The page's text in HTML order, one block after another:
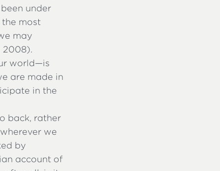
under
most
may
2008).
world—is
are made in
in the
back, rather
we
by
account of